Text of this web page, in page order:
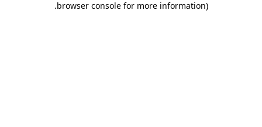
browser console for more information)
.